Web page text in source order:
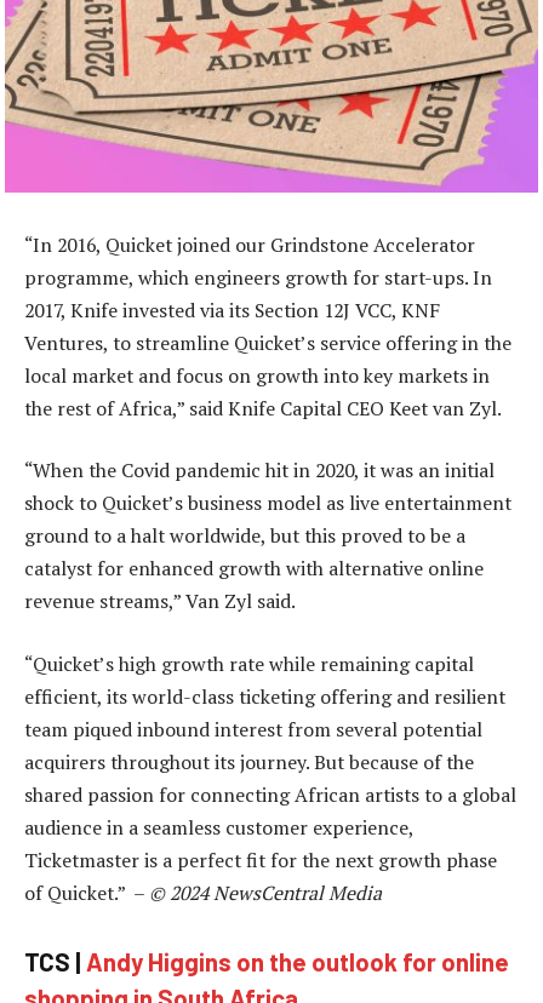
“In 2016, Quicket joined our Grindstone Accelerator
programme, which engineers growth for start-ups. In
2017, Knife invested via its Section 12J VCC, KNF
Ventures, to streamline Quicket’s service offering in the
local market and focus on growth into key markets in
the rest of Africa,” said Knife Capital CEO Keet van Zyl.
“When the Covid pandemic hit in 2020, it was an initial
shock to Quicket’s business model as live entertainment
ground to a halt worldwide, but this proved to be a
catalyst for enhanced growth with alternative online
revenue streams,” Van Zyl said.
“Quicket’s high growth rate while remaining capital
efficient, its world-class ticketing offering and resilient
team piqued inbound interest from several potential
acquirers throughout its journey. But because of the
shared passion for connecting African artists to a global
audience in a seamless customer experience,
Ticketmaster is a perfect fit for the next growth phase
of Quicket.” – © 2024 NewsCentral Media
TCS | Andy Higgins on the outlook for online